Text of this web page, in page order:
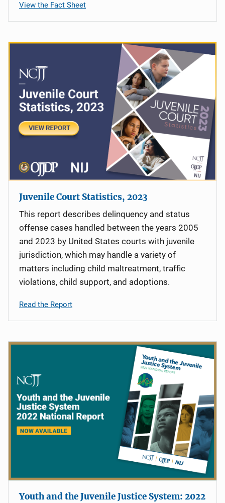
View the Fact Sheet
Juvenile Court Statistics, 2023
This report describes delinquency and status
offense cases handled between the years 2005
and 2023 by United States courts with juvenile
jurisdiction, which may handle a variety of
matters including child maltreatment, traffic
violations, child support, and adoptions.
Read the Report
Youth and the Juvenile Justice System: 2022